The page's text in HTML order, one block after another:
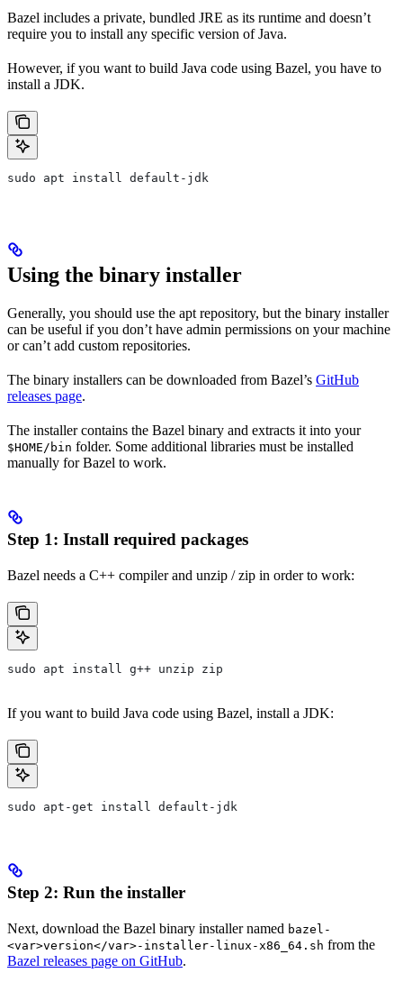
Bazel includes a private, bundled JRE as its runtime and doesn’t
require you to install any specific version of Java.
However, if you want to build Java code using Bazel, you have to
install a JDK.
sudo apt install default-jdk
Using the binary installer
Generally, you should use the apt repository, but the binary installer
can be useful if you don’t have admin permissions on your machine
or can’t add custom repositories.
The binary installers can be downloaded from Bazel’s GitHub
releases page.
The installer contains the Bazel binary and extracts it into your
$HOME/bin folder. Some additional libraries must be installed
manually for Bazel to work.
Step 1: Install required packages
Bazel needs a C++ compiler and unzip / zip in order to work:
sudo apt install g++ unzip zip
If you want to build Java code using Bazel, install a JDK:
sudo apt-get install default-jdk
Step 2: Run the installer
Next, download the Bazel binary installer named bazel-
<var>version</var>-installer-linux-x86_64.sh from the
Bazel releases page on GitHub.